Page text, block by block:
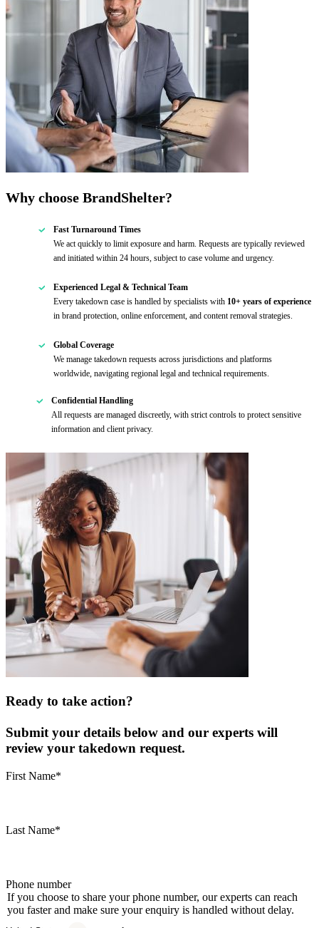
Why choose BrandShelter?
Fast Turnaround Times
We act quickly to limit exposure and harm. Requests are typically reviewed
and initiated within 24 hours, subject to case volume and urgency.
Experienced Legal & Technical Team
Every takedown case is handled by specialists with 10+ years of experience
in brand protection, online enforcement, and content removal strategies.
Global Coverage
We manage takedown requests across jurisdictions and platforms
worldwide, navigating regional legal and technical requirements.
Confidential Handling
All requests are managed discreetly, with strict controls to protect sensitive
information and client privacy.
Ready to take action?
Submit your details below and our experts will
review your takedown request.
First Name*
Last Name*
Phone number
If you choose to share your phone number, our experts can reach
you faster and make sure your enquiry is handled without delay.